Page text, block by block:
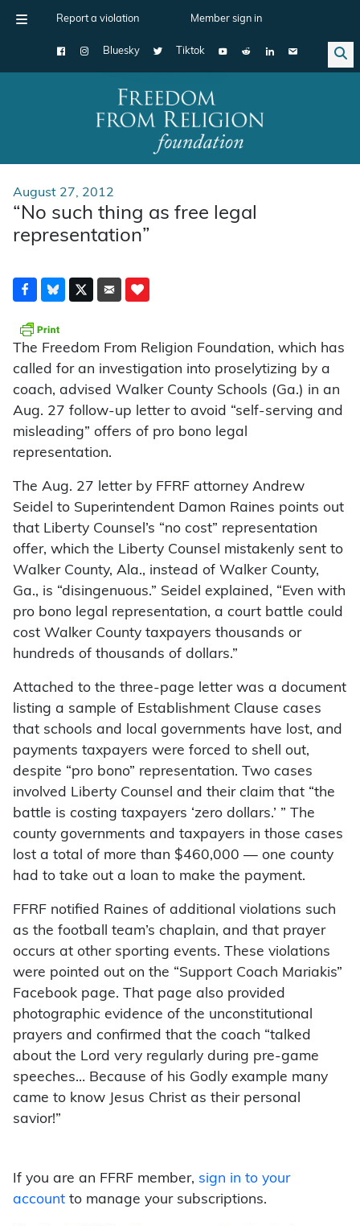
Report a violation Member sign in
Bluesky Tiktok
Main Navigation
August 27, 2012
“No such thing as free legal
representation”
The Freedom From Religion Foundation, which has
called for an investigation into proselytizing by a
coach, advised Walker County Schools (Ga.) in an
Aug. 27 follow-up letter to avoid “self-serving and
misleading” offers of pro bono legal
representation.
The Aug. 27 letter by FFRF attorney Andrew
Seidel to Superintendent Damon Raines points out
that Liberty Counsel’s “no cost” representation
offer, which the Liberty Counsel mistakenly sent to
Walker County, Ala., instead of Walker County,
Ga., is “disingenuous.” Seidel explained, “Even with
pro bono legal representation, a court battle could
cost Walker County taxpayers thousands or
hundreds of thousands of dollars.”
Attached to the three-page letter was a document
listing a sample of Establishment Clause cases
that schools and local governments have lost, and
payments taxpayers were forced to shell out,
despite “pro bono” representation. Two cases
involved Liberty Counsel and their claim that “the
battle is costing taxpayers ‘zero dollars.’ ” The
county governments and taxpayers in those cases
lost a total of more than $460,000 — one county
had to take out a loan to make the payment.
FFRF notified Raines of additional violations such
as the football team’s chaplain, and that prayer
occurs at other sporting events. These violations
were pointed out on the “Support Coach Mariakis”
Facebook page. That page also provided
photographic evidence of the unconstitutional
prayers and confirmed that the coach “talked
about the Lord very regularly during pre-game
speeches… Because of his Godly example many
came to know Jesus Christ as their personal
savior!”
If you are an FFRF member, sign in to your
account to manage your subscriptions.